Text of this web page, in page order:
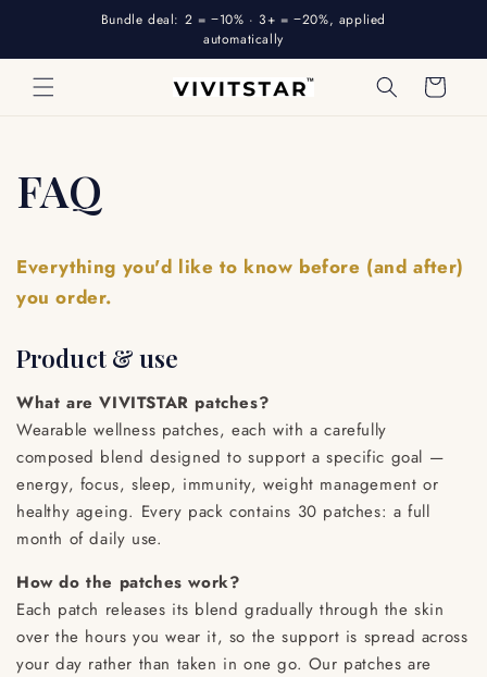
Bundle deal: 2 = −10% · 3+ = −20%, applied
automatically
Cart
FAQ
Everything you'd like to know before (and after)
you order.
Product & use
What are VIVITSTAR patches?
Wearable wellness patches, each with a carefully
composed blend designed to support a specific goal —
energy, focus, sleep, immunity, weight management or
healthy ageing. Every pack contains 30 patches: a full
month of daily use.
How do the patches work?
Each patch releases its blend gradually through the skin
over the hours you wear it, so the support is spread across
your day rather than taken in one go. Our patches are